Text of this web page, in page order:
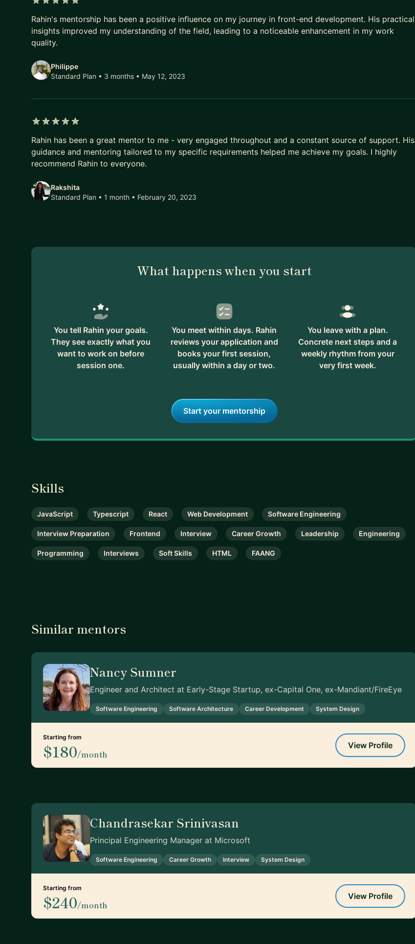
Rahin's mentorship has been a positive influence on my journey in front-end development. His practical
insights improved my understanding of the field, leading to a noticeable enhancement in my work
quality.
Philippe
Standard Plan • 3 months • May 12, 2023
Rahin has been a great mentor to me - very engaged throughout and a constant source of support. His
guidance and mentoring tailored to my specific requirements helped me achieve my goals. I highly
recommend Rahin to everyone.
Rakshita
Standard Plan • 1 month • February 20, 2023
What happens when you start
You tell Rahin your goals.
They see exactly what you
want to work on before
session one.
You meet within days. Rahin
reviews your application and
books your first session,
usually within a day or two.
You leave with a plan.
Concrete next steps and a
weekly rhythm from your
very first week.
Start your mentorship
Skills
JavaScript Typescript React Web Development Software Engineering
Interview Preparation Frontend Interview Career Growth Leadership Engineering
Programming Interviews Soft Skills HTML FAANG
Similar mentors
Nancy Sumner
Engineer and Architect at Early-Stage Startup, ex-Capital One, ex-Mandiant/FireEye
Software Engineering Software Architecture Career Development System Design
Starting from
$180/month
View Profile
Chandrasekar Srinivasan
Principal Engineering Manager at Microsoft
Software Engineering Career Growth Interview System Design
Starting from
$240/month
View Profile